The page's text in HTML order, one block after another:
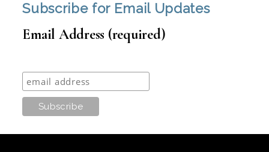
Subscribe for Email Updates
Email Address (required)